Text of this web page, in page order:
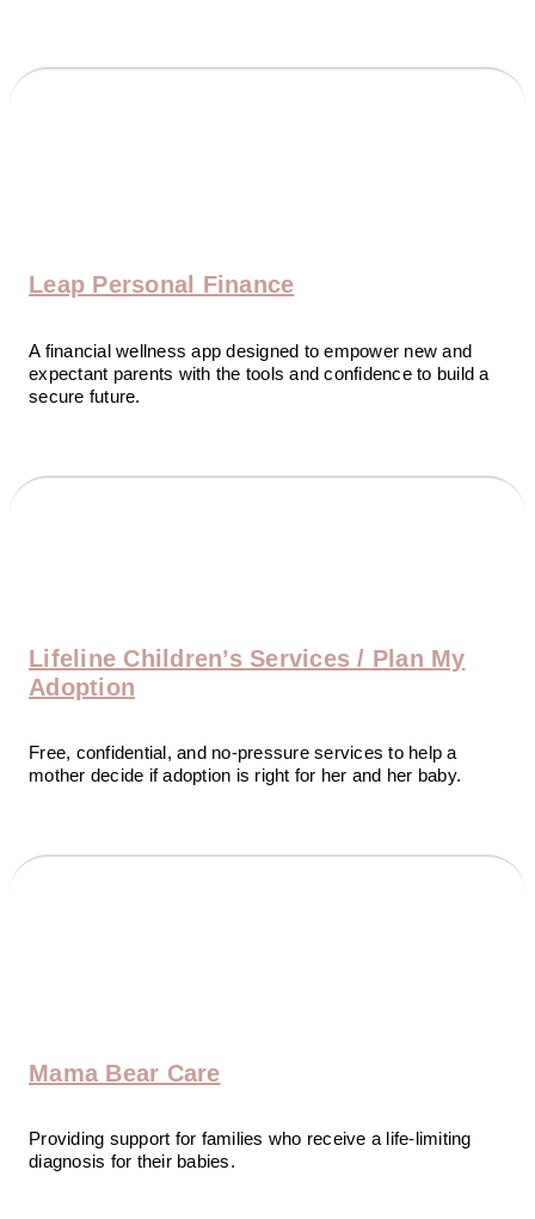
Leap Personal Finance
A financial wellness app designed to empower new and
expectant parents with the tools and confidence to build a
secure future.
Lifeline Children’s Services / Plan My
Adoption
Free, confidential, and no-pressure services to help a
mother decide if adoption is right for her and her baby.
Mama Bear Care
Providing support for families who receive a life-limiting
diagnosis for their babies.